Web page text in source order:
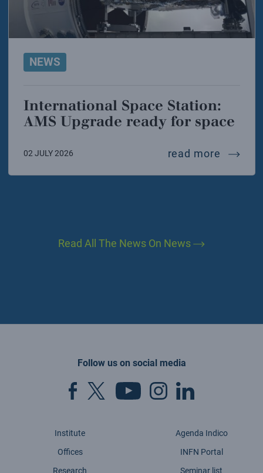
NEWS
International Space Station:
AMS Upgrade ready for space
02 JULY 2026 read more
Read All The News On News
Follow us on social media
Institute
Offices
Research
Agenda Indico
INFN Portal
Seminar list